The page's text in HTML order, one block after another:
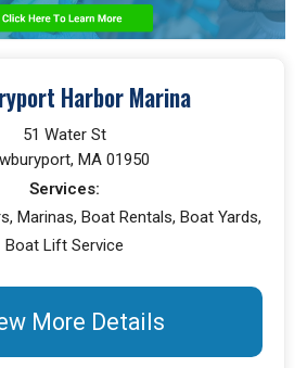
Harbor Marina
51 Water St
MA 01950
Services:
Marinas, Boat Rentals, Boat Yards,
Boat Lift Service
More Details